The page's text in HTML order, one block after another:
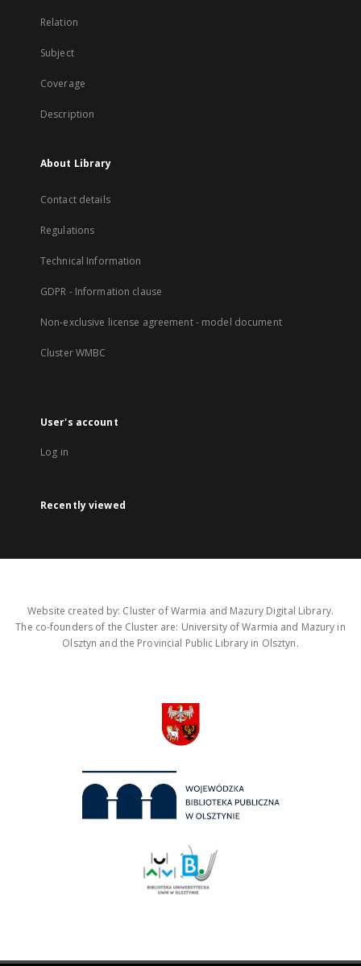
Relation
Subject
Coverage
Description
About Library
Contact details
Regulations
Technical Information
GDPR - Information clause
Non-exclusive license agreement - model document
Cluster WMBC
User's account
Log in
Recently viewed
Website created by: Cluster of Warmia and Mazury Digital Library.
The co-founders of the Cluster are: University of Warmia and Mazury in
Olsztyn and the Provincial Public Library in Olsztyn.